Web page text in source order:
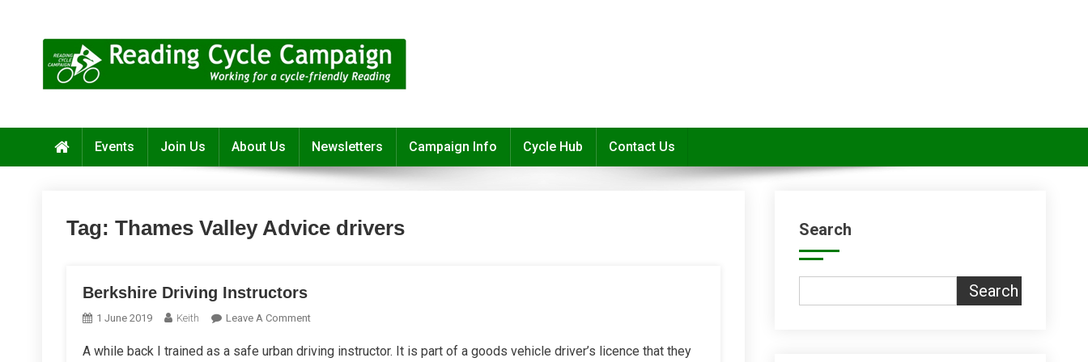
Events Join Us About Us Newsletters Campaign Info Cycle Hub Contact Us
Tag: Thames Valley Advice drivers
Berkshire Driving Instructors
1 June 2019 Keith Leave A CommentOn
Driving
A while back I trained as a safe urban driving instructor. It is part of a goods vehicle driver’s licence that they
Search
Search